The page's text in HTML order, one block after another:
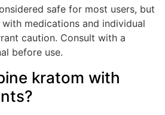
safe for most users, but
medications and individual
caution. Consult with a
before use.
kratom with